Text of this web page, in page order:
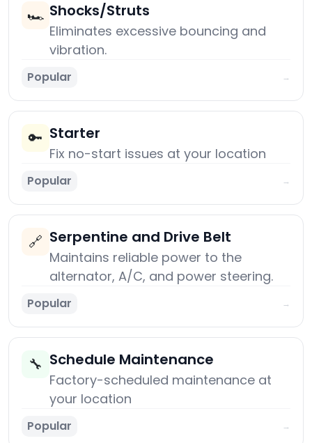
🏎️ Shocks/Struts
Eliminates excessive bouncing and
vibration.
Popular →
🔑 Starter
Fix no-start issues at your location
Popular →
🔗 Serpentine and Drive Belt
Maintains reliable power to the
alternator, A/C, and power steering.
Popular →
🔧 Schedule Maintenance
Factory-scheduled maintenance at
your location
Popular →